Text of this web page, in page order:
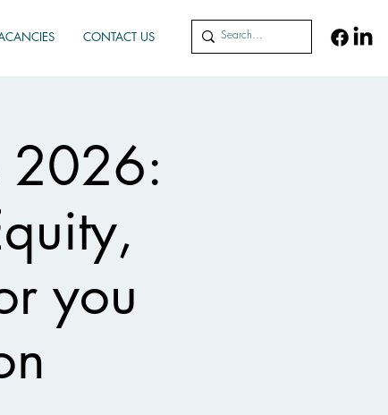
CONTACT US
2026:
you